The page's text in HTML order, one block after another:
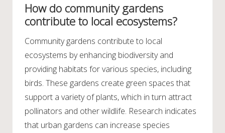
How do community gardens
contribute to local ecosystems?
Community gardens contribute to local
ecosystems by enhancing biodiversity and
providing habitats for various species, including
birds. These gardens create green spaces that
support a variety of plants, which in turn attract
pollinators and other wildlife. Research indicates
that urban gardens can increase species